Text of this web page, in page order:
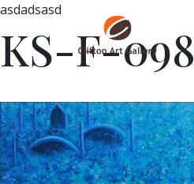
asdadsasd
KS-F-098